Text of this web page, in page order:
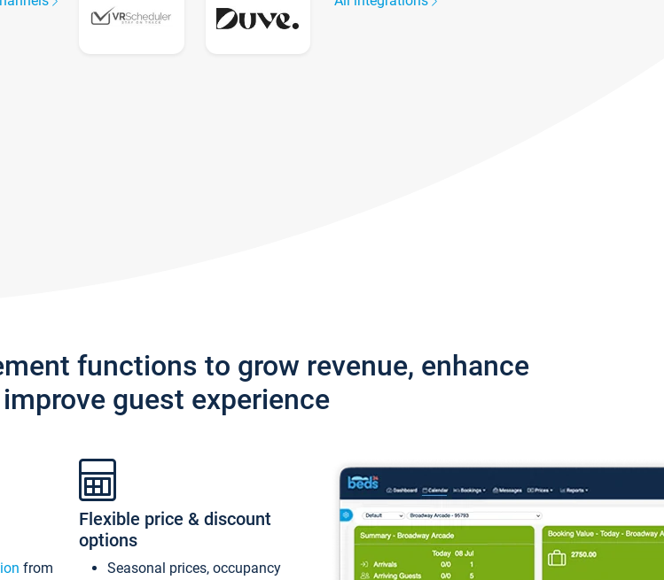
functions to grow revenue, enhance
guest experience
from
Flexible price & discount
options
Seasonal prices, occupancy